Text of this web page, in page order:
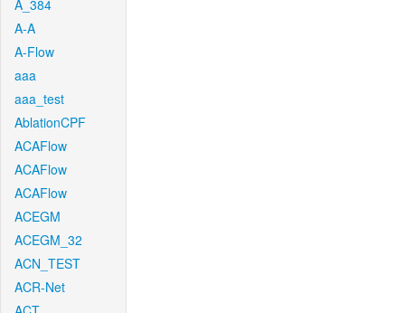
A_384
A-A
A-Flow
aaa
aaa_test
AblationCPF
ACAFlow
ACAFlow
ACAFlow
ACEGM
ACEGM_32
ACN_TEST
ACR-Net